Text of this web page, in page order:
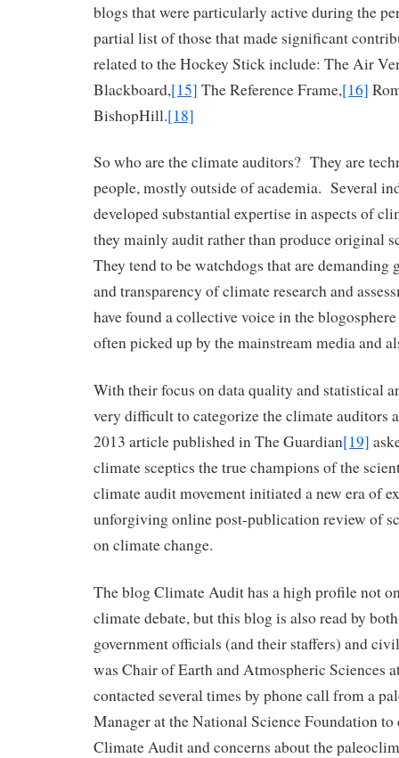
blogs that were particularly active during the
partial list of those that made significant
related to the Hockey Stick include: The Air
Blackboard,[15] The Reference Frame,[16]
BishopHill.[18]
So who are the climate auditors? They are
people, mostly outside of academia. Several
developed substantial expertise in aspects of
they mainly audit rather than produce original
They tend to be watchdogs that are demanding
and transparency of climate research and
have found a collective voice in the
often picked up by the mainstream media and
With their focus on data quality and statistical
very difficult to categorize the climate auditors
2013 article published in The Guardian[19]
climate sceptics the true champions of the
climate audit movement initiated a new era of
unforgiving online post-publication review of
on climate change.
The blog Climate Audit has a high profile not
climate debate, but this blog is also read by
government officials (and their staffers) and
was Chair of Earth and Atmospheric Sciences
contacted several times by phone call from a
Manager at the National Science Foundation to
Climate Audit and concerns about the